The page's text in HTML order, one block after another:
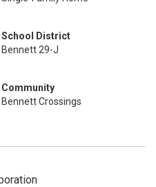
School District
Bennett 29-J
Community
Bennett Crossings